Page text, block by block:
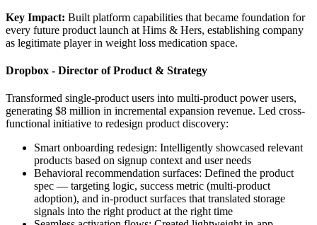
Key Impact: Built platform capabilities that became foundation for
every future product launch at Hims & Hers, establishing company
as legitimate player in weight loss medication space.
Dropbox - Director of Product & Strategy
Transformed single-product users into multi-product power users,
generating $8 million in incremental expansion revenue. Led cross-
functional initiative to redesign product discovery:
Smart onboarding redesign: Intelligently showcased relevant
products based on signup context and user needs
Behavioral recommendation surfaces: Defined the product
spec — targeting logic, success metric (multi-product
adoption), and in-product surfaces that translated storage
signals into the right product at the right time